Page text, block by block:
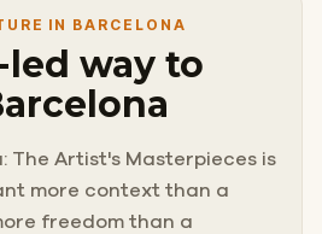
IN BARCELONA
way to
The Artist's Masterpieces is
more context than a
freedom than a